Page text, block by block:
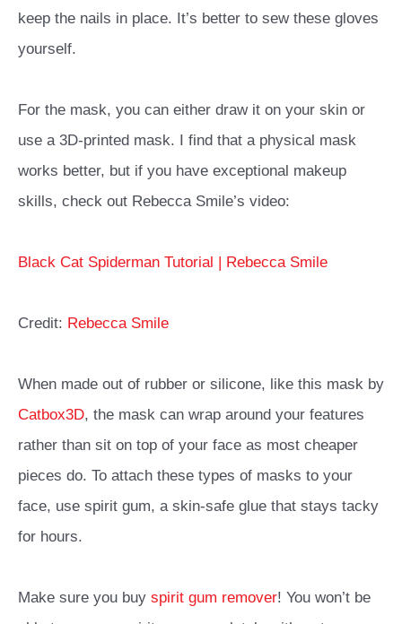
keep the nails in place. It’s better to sew these gloves
yourself.
For the mask, you can either draw it on your skin or
use a 3D-printed mask. I find that a physical mask
works better, but if you have exceptional makeup
skills, check out Rebecca Smile’s video:
Black Cat Spiderman Tutorial | Rebecca Smile
Credit: Rebecca Smile
When made out of rubber or silicone, like this mask by
Catbox3D, the mask can wrap around your features
rather than sit on top of your face as most cheaper
pieces do. To attach these types of masks to your
face, use spirit gum, a skin-safe glue that stays tacky
for hours.
Make sure you buy spirit gum remover! You won’t be